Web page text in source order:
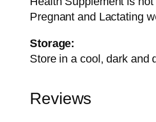
Pregnant and Lactating
Storage:
Store in a cool, dark and
Reviews